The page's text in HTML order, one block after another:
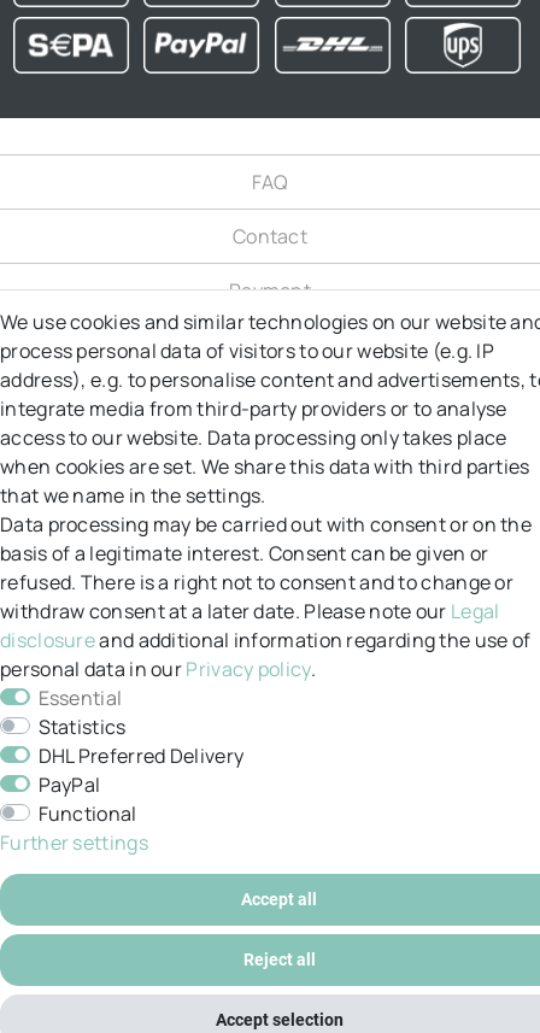
FAQ
Contact
Payment
Shipping
Right to object
Right of Withdrawal
Returns
GT&C
Data protection
Legal notice
We use cookies and similar technologies on our website
process personal data of visitors to our website (e.g. IP
address), e.g. to personalise content and advertisements,
integrate media from third-party providers or to analyse
access to our website. Data processing only takes place
when cookies are set. We share this data with third parties
that we name in the settings.
Data processing may be carried out with consent or on the
basis of a legitimate interest. Consent can be given or
refused. There is a right not to consent and to change or
withdraw consent at a later date. Please note our Legal
disclosureand additional information regarding the use of
personal data in ourPrivacy policy.
Essential
Statistics
DHL Preferred Delivery
PayPal
Functional
Further settings
Accept all
Reject all
Accept selection